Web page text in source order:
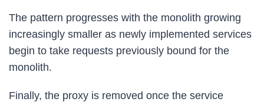
The pattern progresses with the monolith growing
increasingly smaller as newly implemented services
begin to take requests previously bound for the
monolith.
Finally, the proxy is removed once the service